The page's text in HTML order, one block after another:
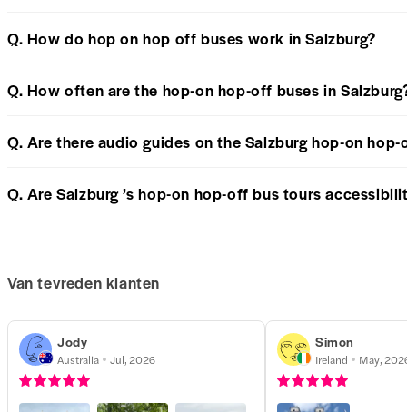
Q. How do hop on hop off buses work in Salzburg?
Q. How often are the hop-on hop-off buses in
Q. Are there audio guides on the Salzburg hop-on
Q. Are Salzburg ’s hop-on hop-off bus tours
Van tevreden klanten
Jody
Australia Jul, 2026
Simon
Ireland May,